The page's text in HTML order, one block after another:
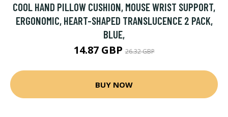
COOL HAND PILLOW CUSHION, MOUSE WRIST SUPPORT,
ERGONOMIC, HEART-SHAPED TRANSLUCENCE 2 PACK,
BLUE,
14.87 GBP26.32 GBP
BUY NOW